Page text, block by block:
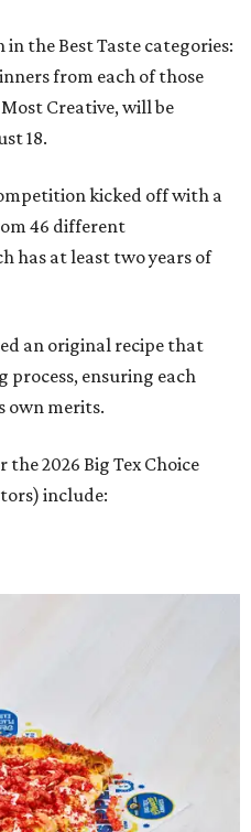
the Best Taste categories:
from each of those
Creative, will be
18.
kicked off with a
46 different
has at least two years of
an original recipe that
ensuring each
own merits.
2026 Big Tex Choice
include: